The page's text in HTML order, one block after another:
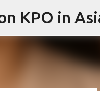
KPO in